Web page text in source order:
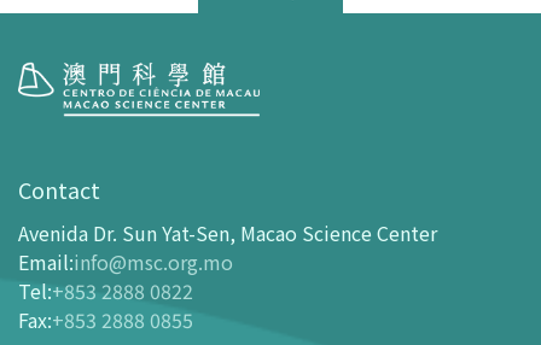
opening-hours
How To Get Here
Ticketing
- Buy Tickets Online
- Tickets and Discount Table
Contact
Avenida Dr. Sun Yat-Sen, Macao Science Center
Email:info@msc.org.mo
Tel:+853 2888 0822
Fax:+853 2888 0855